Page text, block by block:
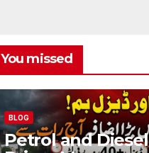
You missed
BLOG
Petrol and Diesel